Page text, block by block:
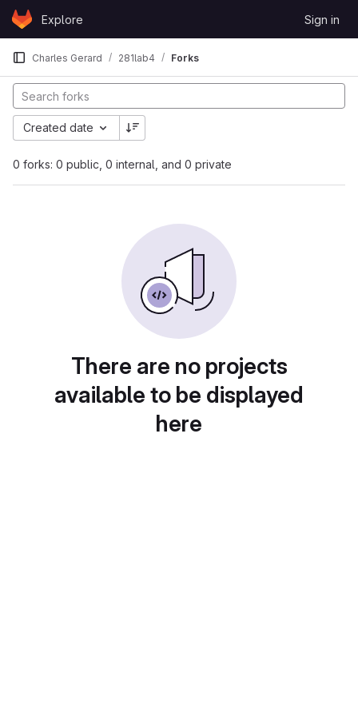
Skip to content
GitLabExplore Sign in
Charles Gerard 281lab4 Forks
0 forks: 0 public, 0 internal, and 0 private
Created date
There are no projects
available to be displayed
here